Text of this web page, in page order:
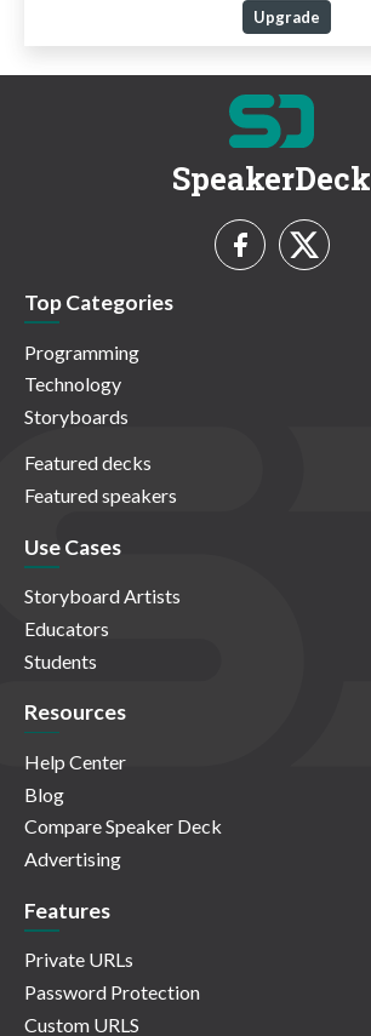
Upgrade
SpeakerDeck
Top Categories
Programming
Technology
Storyboards
Featured decks
Featured speakers
Use Cases
Storyboard Artists
Educators
Students
Resources
Help Center
Blog
Compare Speaker Deck
Advertising
Features
Private URLs
Password Protection
Custom URLS